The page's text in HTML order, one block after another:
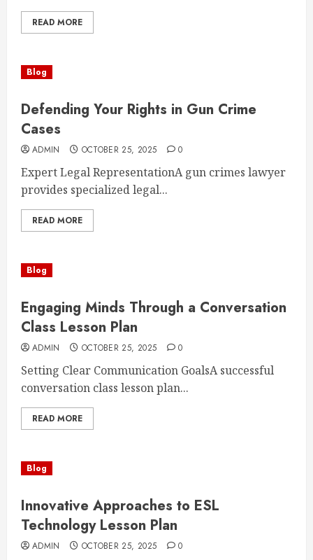
READ MORE
Blog
Defending Your Rights in Gun Crime
Cases
ADMIN OCTOBER 25, 2025 0
Expert Legal RepresentationA gun crimes lawyer
provides specialized legal...
READ MORE
Blog
Engaging Minds Through a Conversation
Class Lesson Plan
ADMIN OCTOBER 25, 2025 0
Setting Clear Communication GoalsA successful
conversation class lesson plan...
READ MORE
Blog
Innovative Approaches to ESL
Technology Lesson Plan
ADMIN OCTOBER 25, 2025 0